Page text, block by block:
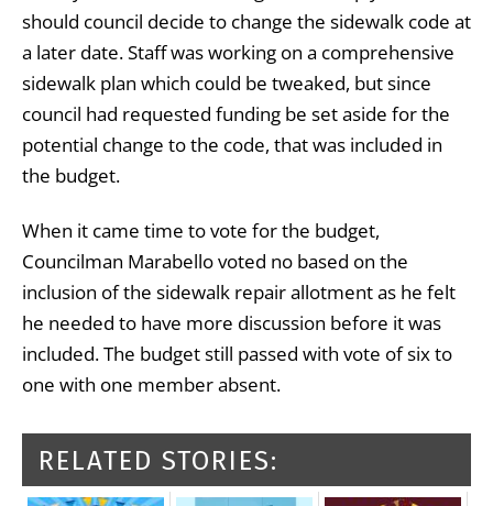
should council decide to change the sidewalk code at
a later date. Staff was working on a comprehensive
sidewalk plan which could be tweaked, but since
council had requested funding be set aside for the
potential change to the code, that was included in
the budget.
When it came time to vote for the budget,
Councilman Marabello voted no based on the
inclusion of the sidewalk repair allotment as he felt
he needed to have more discussion before it was
included. The budget still passed with vote of six to
one with one member absent.
RELATED STORIES: